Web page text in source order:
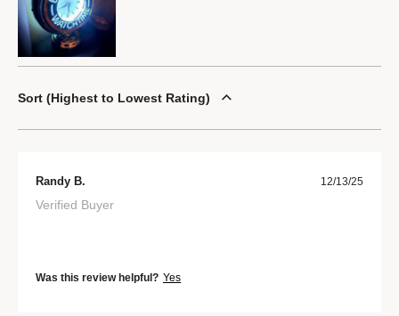
Sort Highest to Lowest Rating
Randy B. 12/13/25
Verified Buyer
Was this review helpful? Yes